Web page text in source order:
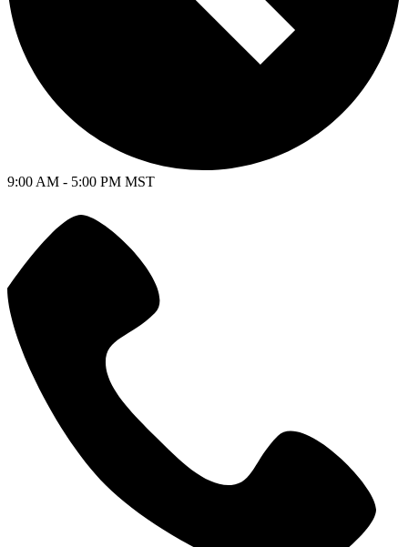
9:00 AM - 5:00 PM MST